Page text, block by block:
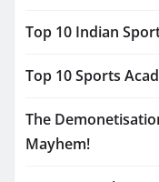
Top 10 Indian
Top 10 Sports
The
Mayhem!